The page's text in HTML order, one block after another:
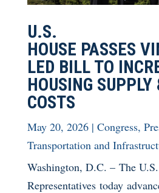
U.S.
HOUSE PASSES
LED BILL TO
HOUSING SUPPLY
COSTS
May 20, 2026| Congress,
Transportation and
Washington, D.C. – The
Representatives today